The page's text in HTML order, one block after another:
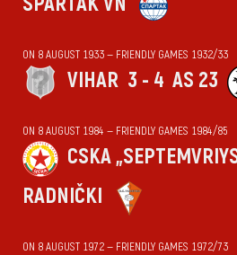
ON 8 AUGUST 1933 — FRIENDLY GAMES 1932/33
VIHАR 3 - 4 AS 23
ON 8 AUGUST 1984 — FRIENDLY GAMES 1984/85
CSKA
RADNIČKI
ON 8 AUGUST 1972 — FRIENDLY GAMES 1972/73